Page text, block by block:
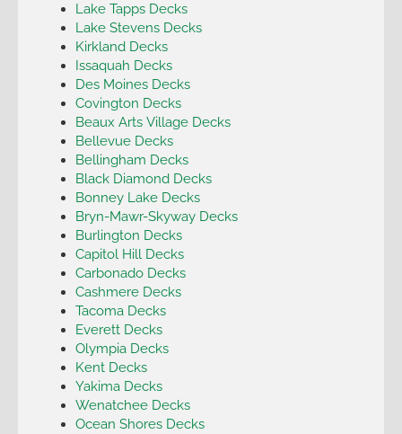
Lake Tapps Decks
Lake Stevens Decks
Kirkland Decks
Issaquah Decks
Des Moines Decks
Covington Decks
Beaux Arts Village Decks
Bellevue Decks
Bellingham Decks
Black Diamond Decks
Bonney Lake Decks
Bryn-Mawr-Skyway Decks
Burlington Decks
Capitol Hill Decks
Carbonado Decks
Cashmere Decks
Tacoma Decks
Everett Decks
Olympia Decks
Kent Decks
Yakima Decks
Wenatchee Decks
Ocean Shores Decks